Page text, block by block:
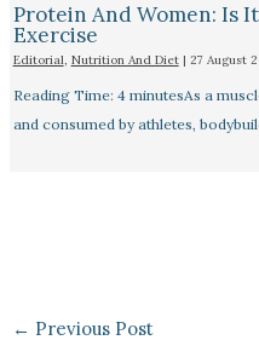
Protein And Women: Is
Exercise
Editorial, Nutrition And Diet| 27 August
Reading Time: 4 minutesAs a
and consumed by athletes,
← Previous Post